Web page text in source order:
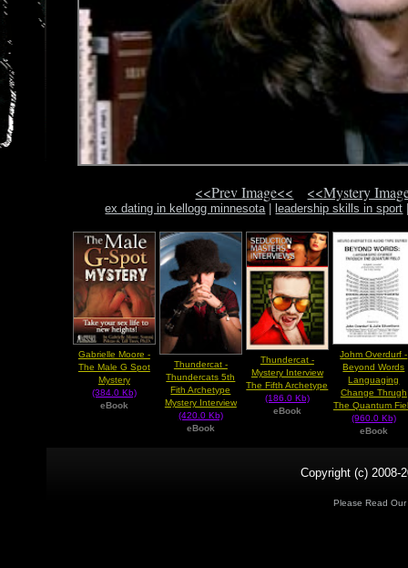
<<Prev Image<< <<Mystery
ex dating in kellogg minnesota| leadership skills in sport
Gabrielle Moore -
The Male G Spot
Mystery
(384.0 Kb)
eBook
Thundercat -
Thundercats 5th
Fith Archetype
Mystery Interview
(420.0 Kb)
eBook
Thundercat -
Mystery Interview
The Fifth Archetype
(186.0 Kb)
eBook
Johm Overdurf -
Beyond Words
Languaging
Change Thrugh
The Quantum
(960.0 Kb)
eBook
Copyright (c) 2008-
Please Read Our